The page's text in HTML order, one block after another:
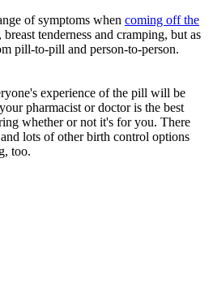
of symptoms when coming off the
tenderness and cramping, but as
pill-to-pill and person-to-person.
experience of the pill will be
pharmacist or doctor is the best
whether or not it's for you. There
and lots of other birth control options
too.